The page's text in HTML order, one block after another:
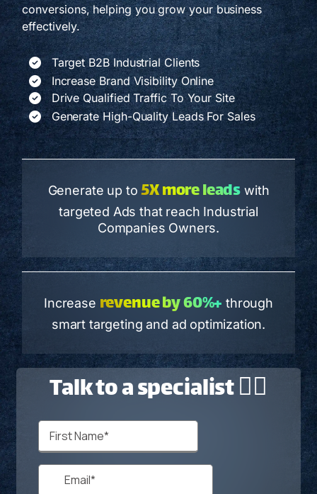
conversions, helping you grow your business
effectively.
Target B2B Industrial Clients
Increase Brand Visibility Online
Drive Qualified Traffic To Your Site
Generate High-Quality Leads For Sales
Generate up to5X more leads with
targeted Ads that reach Industrial
Companies Owners.
Increase revenue by 60%+ through
smart targeting and ad optimization.
Talk to a specialist 🙋‍♂️